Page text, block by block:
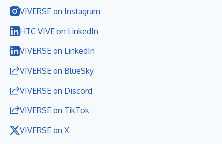
VIVERSE on Instagram
HTC VIVE on LinkedIn
VIVERSE on LinkedIn
VIVERSE on BlueSky
VIVERSE on Discord
VIVERSE on TikTok
VIVERSE on X